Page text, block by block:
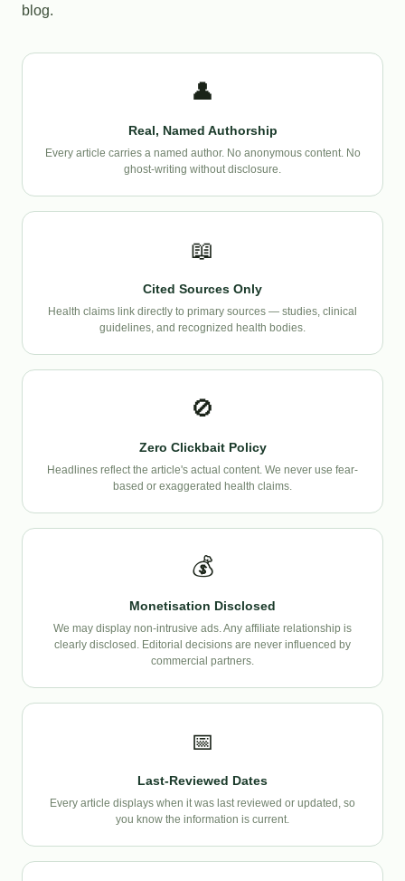
blog.
👤
Real, Named Authorship
Every article carries a named author. No anonymous content. No
ghost-writing without disclosure.
📖
Cited Sources Only
Health claims link directly to primary sources — studies, clinical
guidelines, and recognized health bodies.
🚫
Zero Clickbait Policy
Headlines reflect the article's actual content. We never use fear-
based or exaggerated health claims.
💰
Monetisation Disclosed
We may display non-intrusive ads. Any affiliate relationship is
clearly disclosed. Editorial decisions are never influenced by
commercial partners.
📅
Last-Reviewed Dates
Every article displays when it was last reviewed or updated, so
you know the information is current.